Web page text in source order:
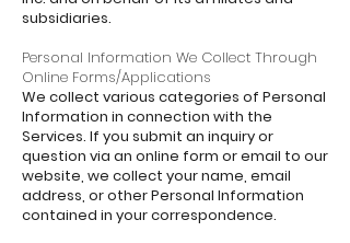
subsidiaries.
Personal Information We Collect Through
Online Forms/Applications
We collect various categories of Personal
Information in connection with the
Services. If you submit an inquiry or
question via an online form or email to our
website, we collect your name, email
address, or other Personal Information
contained in your correspondence.